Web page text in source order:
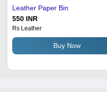
Leather Paper Bin
550 INR
Rs Leather
Buy Now